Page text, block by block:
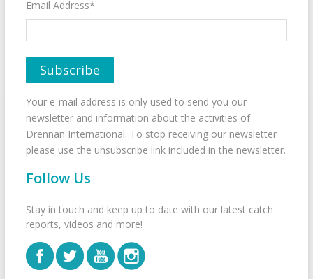
Email Address*
Your e-mail address is only used to send you our
newsletter and information about the activities of
Drennan International. To stop receiving our newsletter
please use the unsubscribe link included in the newsletter.
Follow Us
Stay in touch and keep up to date with our latest catch
reports, videos and more!